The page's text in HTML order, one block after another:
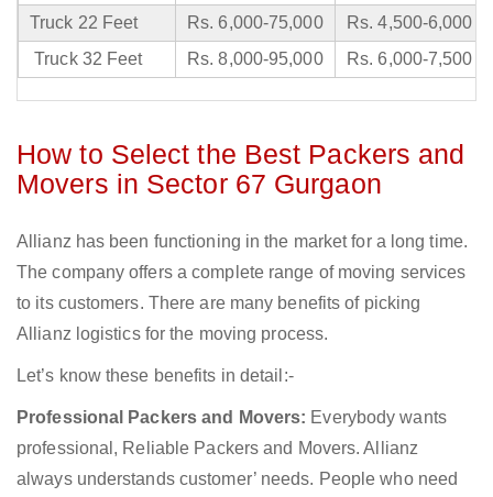
Truck 22 Feet
Rs. 6,000-75,000
Rs. 4,500-6,000
Truck 32 Feet
Rs. 8,000-95,000 Rs. 6,000-7,500
How to Select the Best Packers and
Movers in Sector 67 Gurgaon
Allianz has been functioning in the market for a long time.
The company offers a complete range of moving services
to its customers. There are many benefits of picking
Allianz logistics for the moving process.
Let’s know these benefits in detail:-
Professional Packers and Movers: Everybody wants
professional, Reliable Packers and Movers. Allianz
always understands customer’ needs. People who need